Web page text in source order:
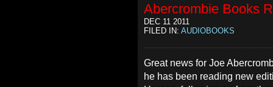
Abercrombie Books
DEC 11 2011
FILED IN: AUDIOBOOKS
Great news for Joe
he has been reading new